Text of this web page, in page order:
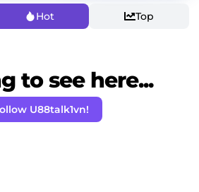
Hot Top
to see here...
U88talk1vn!